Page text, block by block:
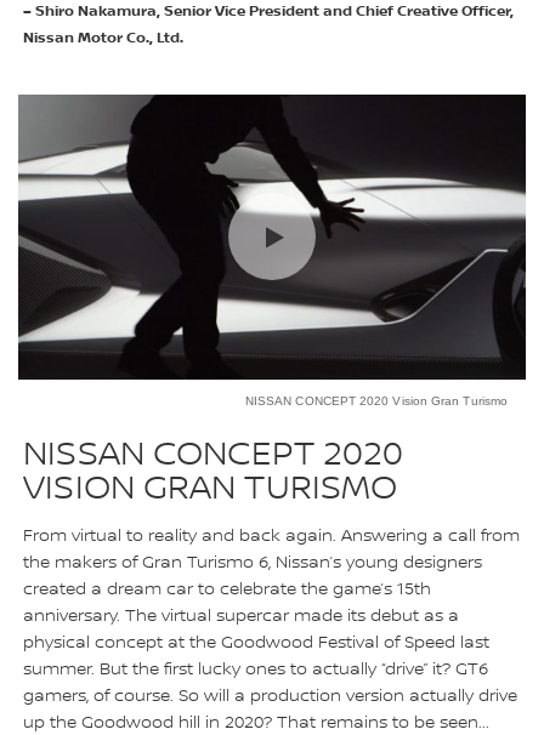
– Shiro Nakamura, Senior Vice President and Chief Creative Officer,
Nissan Motor Co., Ltd.
NISSAN CONCEPT 2020 Vision Gran Turismo
NISSAN CONCEPT 2020
VISION GRAN TURISMO
From virtual to reality and back again. Answering a call from
the makers of Gran Turismo 6, Nissan’s young designers
created a dream car to celebrate the game’s 15th
anniversary. The virtual supercar made its debut as a
physical concept at the Goodwood Festival of Speed last
summer. But the first lucky ones to actually “drive” it? GT6
gamers, of course. So will a production version actually drive
up the Goodwood hill in 2020? That remains to be seen...